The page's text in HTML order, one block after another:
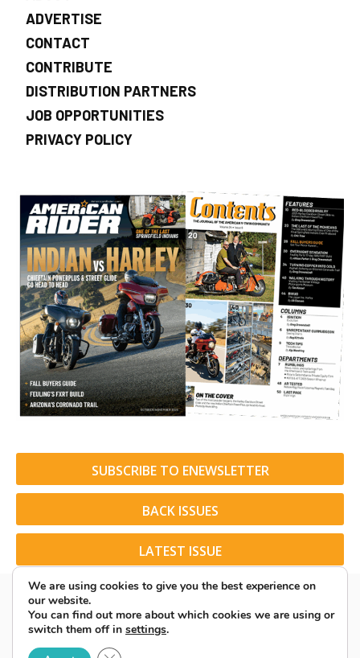
ADVERTISE
CONTACT
CONTRIBUTE
DISTRIBUTION PARTNERS
JOB OPPORTUNITIES
PRIVACY POLICY
SUBSCRIBE TO ENEWSLETTER
BACK ISSUES
LATEST ISSUE
© 2026 American Rider. All Rights Reserved.
We are using cookies to give you the best experience on
our website.
You can find out more about which cookies we are using or
switch them off in settings.